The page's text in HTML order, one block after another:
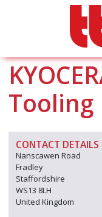
Tooling
CONTACT DETAILS
Nanscawen Road
Fradley
Staffordshire
WS13 8LH
United Kingdom